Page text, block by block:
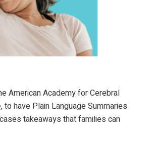
American Academy for Cerebral
have Plain Language Summaries
takeaways that families can